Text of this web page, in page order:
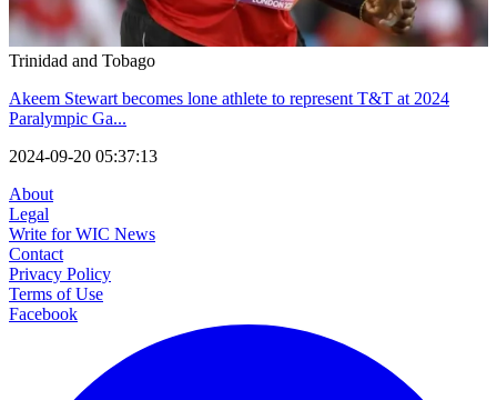
Trinidad and Tobago
Akeem Stewart becomes lone athlete to represent T&T at 2024
Paralympic Ga...
2024-09-20 05:37:13
About
Legal
Write for WIC News
Contact
Privacy Policy
Terms of Use
Facebook